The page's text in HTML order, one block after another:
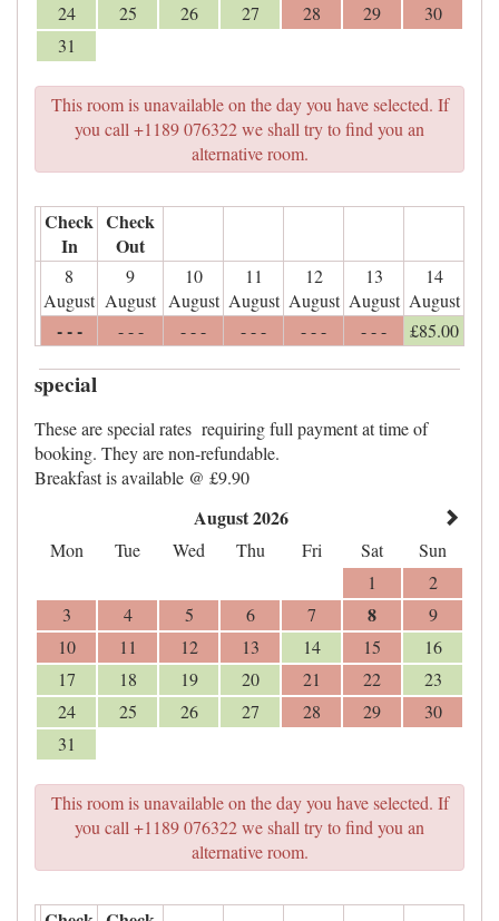
24
25 26 27 28 29
30
31
This room is unavailable on the day you have selected. If
you call +1189 076322 we shall try to find you an
alternative room.
Check
In
Check
Out
8
August
9
August
10
August
11
August
12
August
13
August
14
August
- - - - - - - - - - - - - - - - - - £85.00
special
These are special rates requiring full payment at time of
booking. They are non-refundable.
Breakfast is available @ £9.90
August 2026
Mon Tue Wed Thu Fri Sat
Sun
1
2
3
4 5 6 7 8
9
10
11 12 13 14 15
16
17
18 19 20 21 22
23
24
25 26 27 28 29
30
31
This room is unavailable on the day you have selected. If
you call +1189 076322 we shall try to find you an
alternative room.